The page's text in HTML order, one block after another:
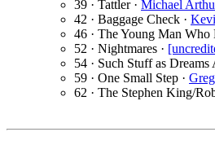
39 · Tattler · Michael
42 · Baggage Check ·
46 · The Young Man
52 · Nightmares ·
54 · Such Stuff as Dreams
59 · One Small Step ·
62 · The Stephen King/